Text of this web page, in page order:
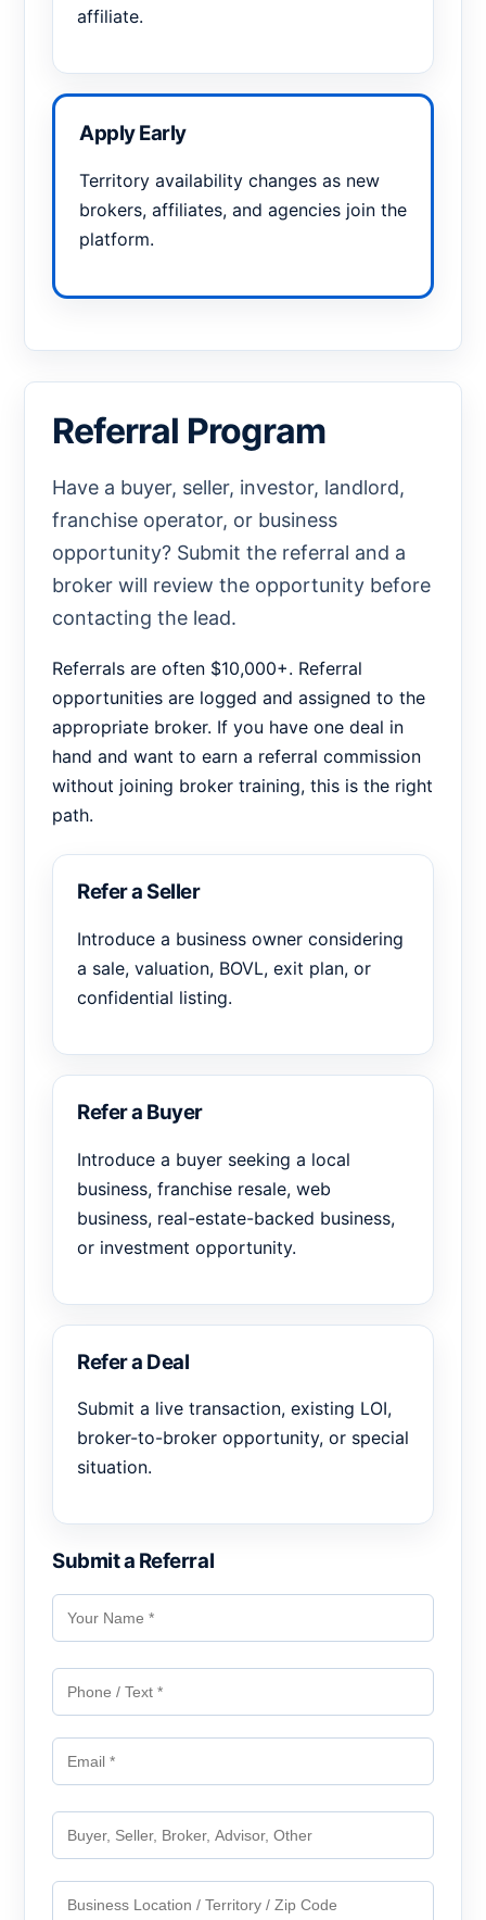
affiliate.
Apply Early
Territory availability changes as new
brokers, affiliates, and agencies join the
platform.
Referral Program
Have a buyer, seller, investor, landlord,
franchise operator, or business
opportunity? Submit the referral and a
broker will review the opportunity before
contacting the lead.
Referrals are often $10,000+. Referral
opportunities are logged and assigned to the
appropriate broker. If you have one deal in
hand and want to earn a referral commission
without joining broker training, this is the right
path.
Refer a Seller
Introduce a business owner considering
a sale, valuation, BOVL, exit plan, or
confidential listing.
Refer a Buyer
Introduce a buyer seeking a local
business, franchise resale, web
business, real-estate-backed business,
or investment opportunity.
Refer a Deal
Submit a live transaction, existing LOI,
broker-to-broker opportunity, or special
situation.
Submit a Referral